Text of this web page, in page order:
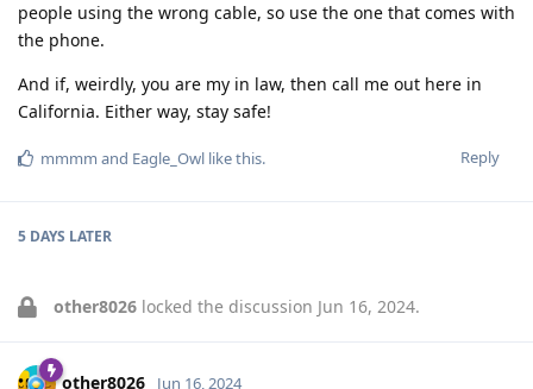
people using the wrong cable, so use the one that comes with
the phone.
And if, weirdly, you are my in law, then call me out here in
California. Either way, stay safe!
Reply
mmmm and Eagle_Owl like this.
5 DAYS LATER
other8026 locked the discussion Jun 16, 2024.
other8026 Jun 16, 2024